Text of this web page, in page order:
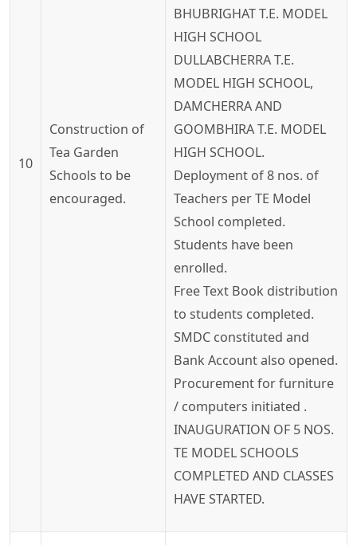
10
Construction of
Tea Garden
Schools to be
encouraged.
BHUBRIGHAT T.E. MODEL
HIGH SCHOOL
DULLABCHERRA T.E.
MODEL HIGH SCHOOL,
DAMCHERRA AND
GOOMBHIRA T.E. MODEL
HIGH SCHOOL.
Deployment of 8 nos. of
Teachers per TE Model
School completed.
Students have been
enrolled.
Free Text Book distribution
to students completed.
SMDC constituted and
Bank Account also opened.
Procurement for furniture
/ computers initiated .
INAUGURATION OF 5 NOS.
TE MODEL SCHOOLS
COMPLETED AND CLASSES
HAVE STARTED.